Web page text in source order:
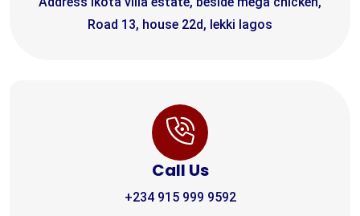
Road 13, house 22d, lekki lagos
Call Us
+234 915 999 9592